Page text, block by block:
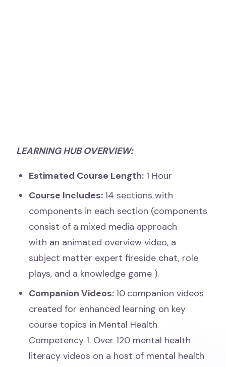
LEARNING HUB OVERVIEW:
Estimated Course Length: 1 Hour
Course Includes: 14 sections with
components in each section (components
consist of a mixed media approach
with an animated overview video, a
subject matter expert fireside chat, role
plays, and a knowledge game ).
Companion Videos: 10 companion videos
created for enhanced learning on key
course topics in Mental Health
Competency 1. Over 120 mental health
literacy videos on a host of mental health